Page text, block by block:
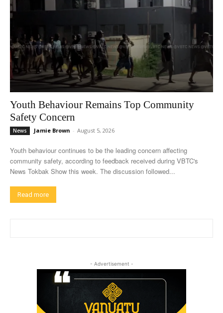
Youth Behaviour Remains Top Community
Safety Concern
News Jamie Brown - August 5, 2026
Youth behaviour continues to be the leading concern affecting
community safety, according to feedback received during VBTC's
News Tokbak Show this week. The discussion followed...
Read more
- Advertisement -